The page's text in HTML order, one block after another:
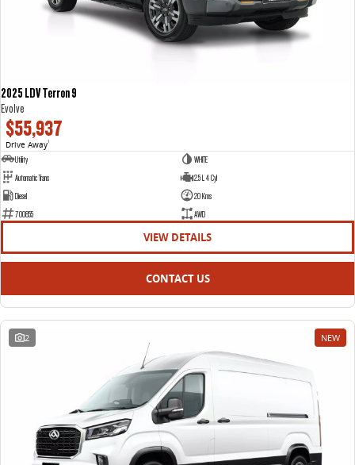
2025 LDV Terron 9
Evolve
$55,937
Drive Away1
Utility
WHITE
Automatic Trans
2.5 L 4 Cyl
Diesel
20 Kms
700855
AWD
VIEW DETAILS
CONTACT US
2 NEW